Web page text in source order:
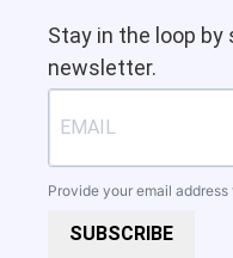
Stay in the loop
newsletter.
Provide your email
SUBSCRIBE